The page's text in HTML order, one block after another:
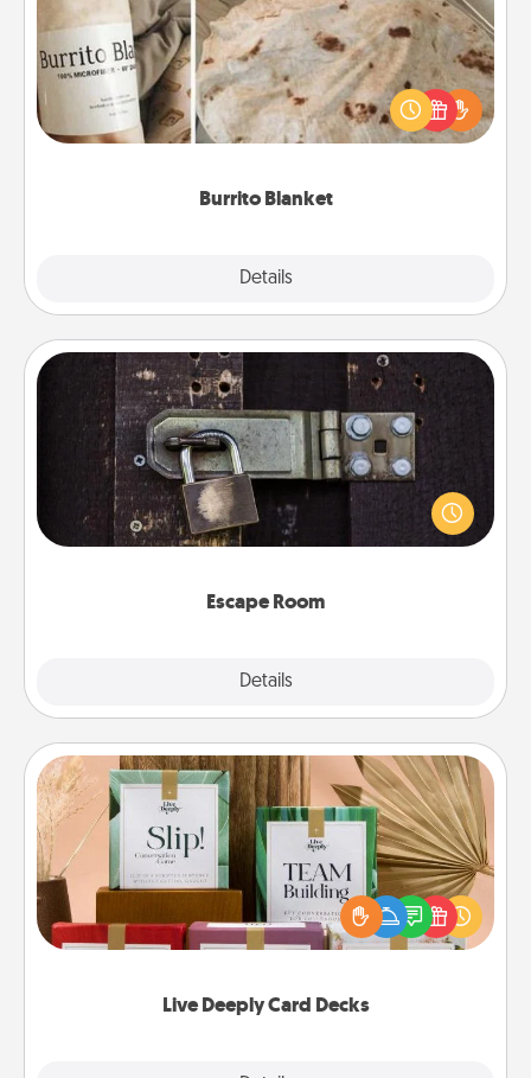
Burrito Blanket
Details
A Burrito Blanket makes the perfect gift for the
foodie who loves to cozy up.
Escape Room
Details
Escape Room
Spend an hour or more working together cleverly
finding clues to solve a mystery and escape a room!
Challenge your brains and build team spirit while
Live Deeply Card Decks
Live Deeply Card Decks
Create new memories with your loved ones using
the best-selling Live Deeply card decks! Need a
good laugh? Try Slip! Run out of stories to share?
Life Stories has got you covered. Explore topics